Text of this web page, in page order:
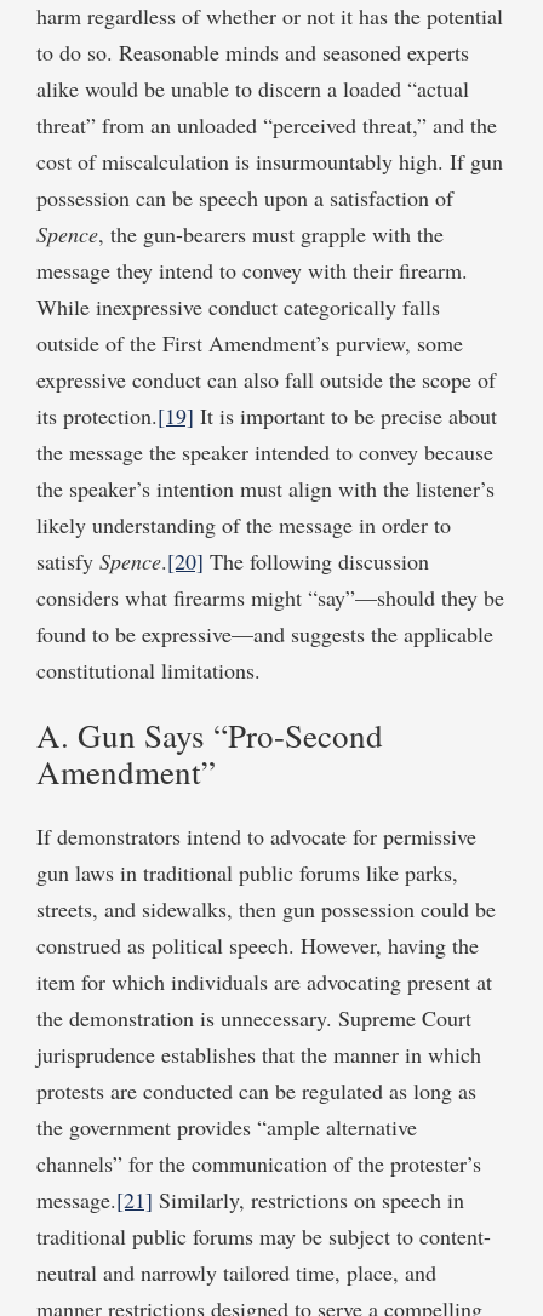
harm regardless of whether or not it has the potential
to do so. Reasonable minds and seasoned experts
alike would be unable to discern a loaded “actual
threat” from an unloaded “perceived threat,” and the
cost of miscalculation is insurmountably high. If gun
possession can be speech upon a satisfaction of
Spence, the gun-bearers must grapple with the
message they intend to convey with their firearm.
While inexpressive conduct categorically falls
outside of the First Amendment’s purview, some
expressive conduct can also fall outside the scope of
its protection.[19] It is important to be precise about
the message the speaker intended to convey because
the speaker’s intention must align with the listener’s
likely understanding of the message in order to
satisfy Spence.[20] The following discussion
considers what firearms might “say”—should they be
found to be expressive—and suggests the applicable
constitutional limitations.
A. Gun Says “Pro-Second
Amendment”
If demonstrators intend to advocate for permissive
gun laws in traditional public forums like parks,
streets, and sidewalks, then gun possession could be
construed as political speech. However, having the
item for which individuals are advocating present at
the demonstration is unnecessary. Supreme Court
jurisprudence establishes that the manner in which
protests are conducted can be regulated as long as
the government provides “ample alternative
channels” for the communication of the protester’s
message.[21] Similarly, restrictions on speech in
traditional public forums may be subject to content-
neutral and narrowly tailored time, place, and
manner restrictions designed to serve a compelling